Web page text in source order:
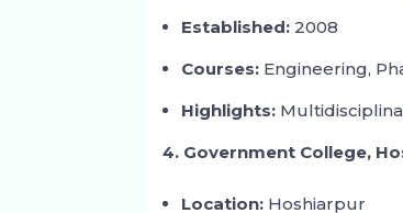
Established: 2008
Courses: Engineering,
Highlights:
4. Government College,
Location: Hoshiarpur